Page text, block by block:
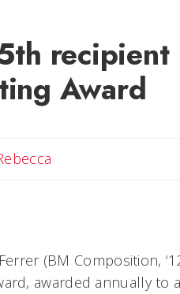
recipient
Award
(BM Composition,
awarded annually to a